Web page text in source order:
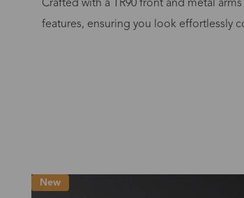
Crafted with a TR90 front and metal
features, ensuring you look effortlessly
New